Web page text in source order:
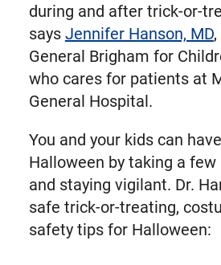
during and after trick-or-
says Jennifer Hanson, MD
General Brigham for
who cares for patients at
General Hospital.
You and your kids can
Halloween by taking a
and staying vigilant. Dr.
safe trick-or-treating,
safety tips for Halloween: